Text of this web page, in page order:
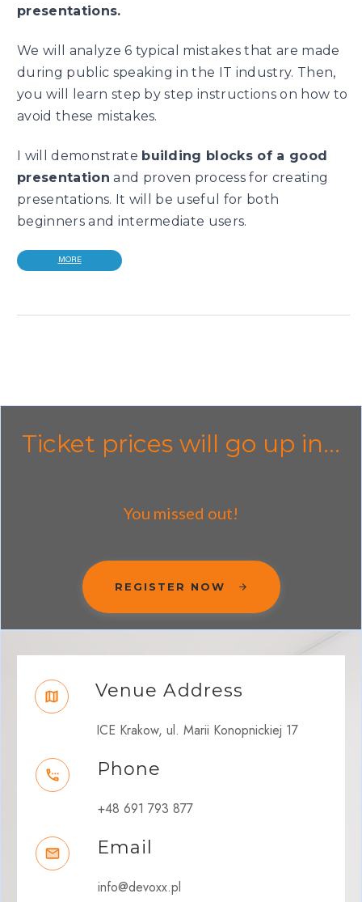
presentations.
We will analyze 6 typical mistakes that are made
during public speaking in the IT industry. Then,
you will learn step by step instructions on how to
avoid these mistakes.
I will demonstrate building blocks of a good
presentation and proven process for creating
presentations. It will be useful for both
beginners and intermediate users.
MORE
Ticket prices will go up in...
You missed out!
REGISTER NOW
Venue Address
ICE Krakow, ul. Marii Konopnickiej 17
Phone
+48 691 793 877
Email
info@devoxx.pl